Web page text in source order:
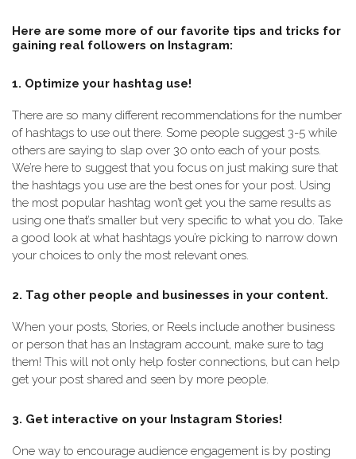
Here are some more of our favorite tips and tricks for
gaining real followers on Instagram:
1. Optimize your hashtag use!
There are so many different recommendations for the number
of hashtags to use out there. Some people suggest 3-5 while
others are saying to slap over 30 onto each of your posts.
We’re here to suggest that you focus on just making sure that
the hashtags you use are the best ones for your post. Using
the most popular hashtag won’t get you the same results as
using one that’s smaller but very specific to what you do. Take
a good look at what hashtags you’re picking to narrow down
your choices to only the most relevant ones.
2. Tag other people and businesses in your content.
When your posts, Stories, or Reels include another business
or person that has an Instagram account, make sure to tag
them! This will not only help foster connections, but can help
get your post shared and seen by more people.
3. Get interactive on your Instagram Stories!
One way to encourage audience engagement is by posting